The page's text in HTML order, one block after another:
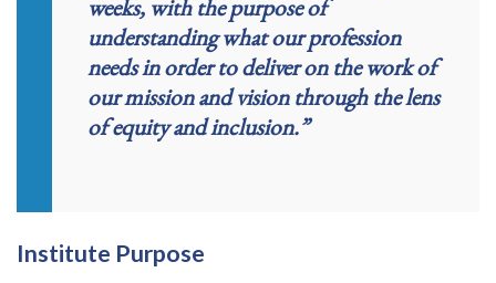
weeks, with the purpose of
understanding what our profession
needs in order to deliver on the work of
our mission and vision through the lens
of equity and inclusion.”
Institute Purpose